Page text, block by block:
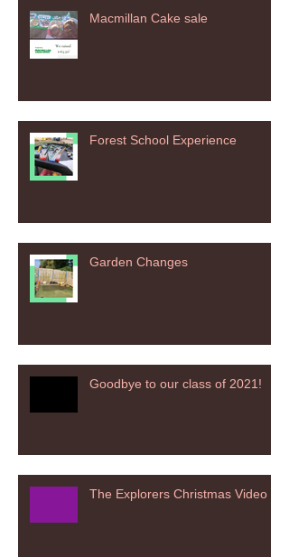
Macmillan Cake sale
Forest School Experience
Garden Changes
Goodbye to our class of 2021!
The Explorers Christmas Video